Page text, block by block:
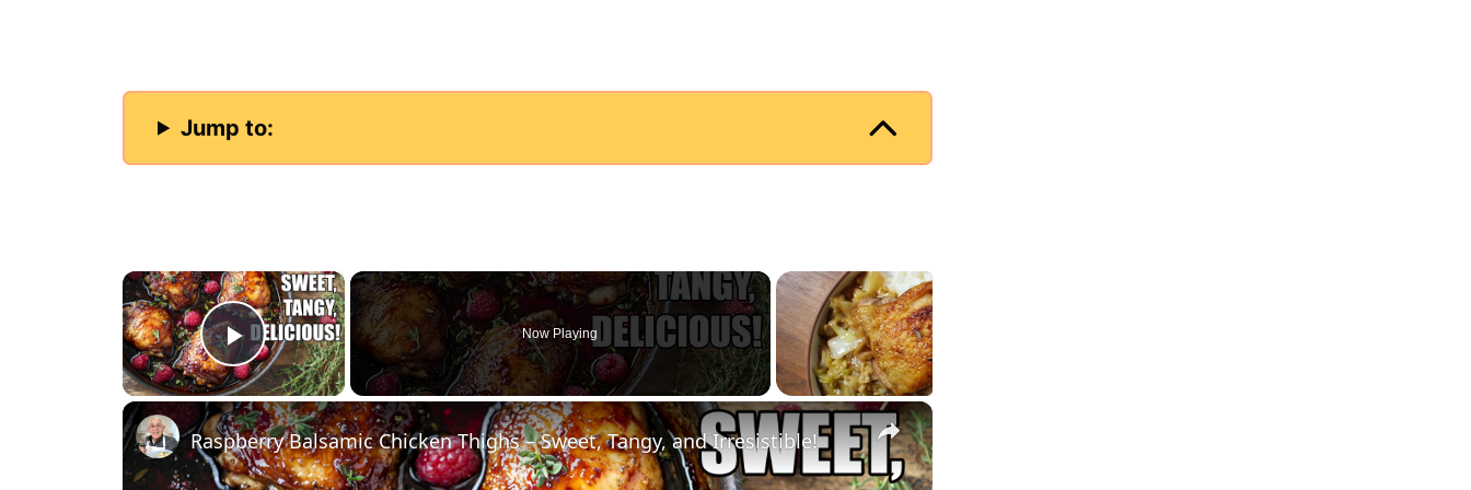
Jump to:
×
Play Video
Now Playing
×
Raspberry Balsamic Chicken Thighs – Sweet, Tangy, and Irresistible!